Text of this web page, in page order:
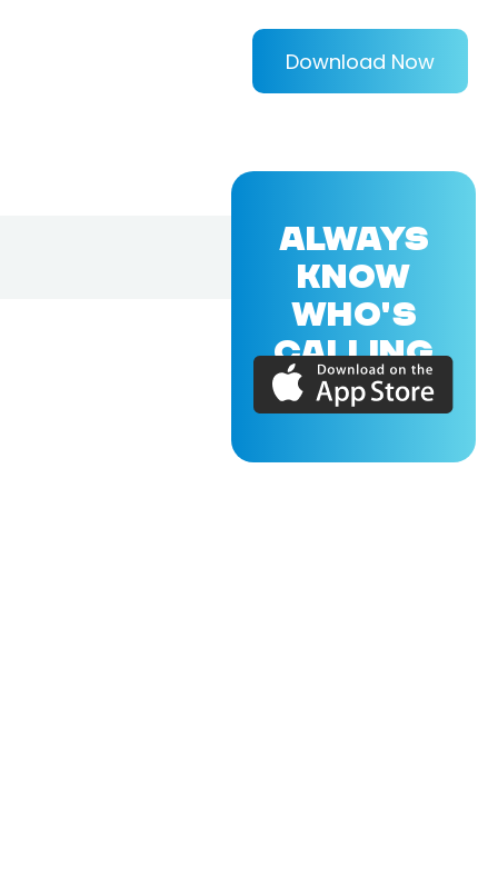
Download Now
ALWAYS
KNOW
WHO'S
CALLING